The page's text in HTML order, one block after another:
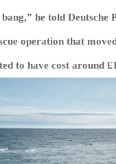
he told
operation that
to have cost around